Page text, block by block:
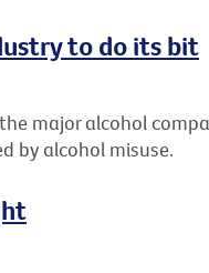
to do its bit
major alcohol
by alcohol misuse.